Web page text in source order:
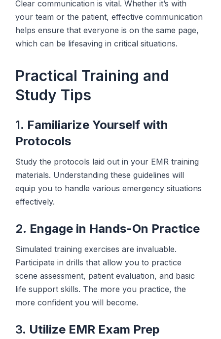
Clear communication is vital. Whether it’s with
your team or the patient, effective communication
helps ensure that everyone is on the same page,
which can be lifesaving in critical situations.
Practical Training and
Study Tips
1. Familiarize Yourself with
Protocols
Study the protocols laid out in your EMR training
materials. Understanding these guidelines will
equip you to handle various emergency situations
effectively.
2. Engage in Hands-On Practice
Simulated training exercises are invaluable.
Participate in drills that allow you to practice
scene assessment, patient evaluation, and basic
life support skills. The more you practice, the
more confident you will become.
3. Utilize EMR Exam Prep